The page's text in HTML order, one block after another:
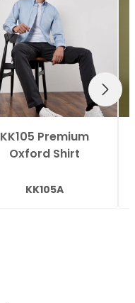
KK105 Premium
Oxford Shirt
KK105A
NEXT